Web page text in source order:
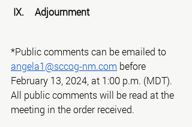
IX.	Adjournment
*Public comments can be emailed to
angela1@sccog-nm.com before
February 13, 2024, at 1:00 p.m. (MDT).
All public comments will be read at the
meeting in the order received.